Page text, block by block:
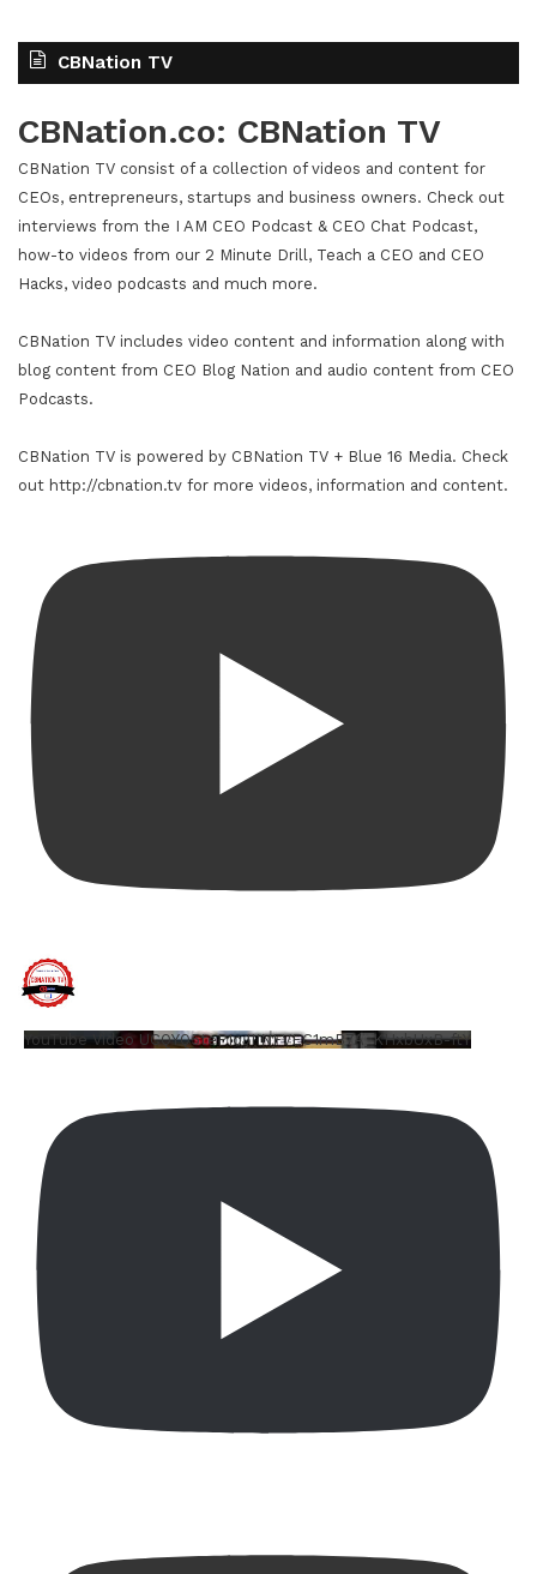
CBNation TV
CBNation.co: CBNation TV
CBNation TV consist of a collection of videos and content for
CEOs, entrepreneurs, startups and business owners. Check out
interviews from the I AM CEO Podcast & CEO Chat Podcast,
how-to videos from our 2 Minute Drill, Teach a CEO and CEO
Hacks, video podcasts and much more.
CBNation TV includes video content and information along with
blog content from CEO Blog Nation and audio content from CEO
Podcasts.
CBNation TV is powered by CBNation TV + Blue 16 Media. Check
out http://cbnation.tv for more videos, information and content.
YouTube Video UCQYQ5tePIoJIINFVEC1mB7A_KHxbUxB-ftY